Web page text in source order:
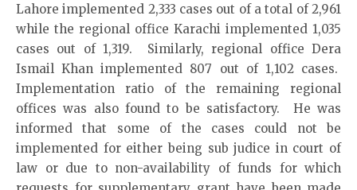
Lahore implemented 2,333 cases out of a total of 2,961
while the regional office Karachi implemented 1,035
cases out of 1,319. Similarly, regional office Dera
Ismail Khan implemented 807 out of 1,102 cases.
Implementation ratio of the remaining regional
offices was also found to be satisfactory. He was
informed that some of the cases could not be
implemented for either being sub judice in court of
law or due to non-availability of funds for which